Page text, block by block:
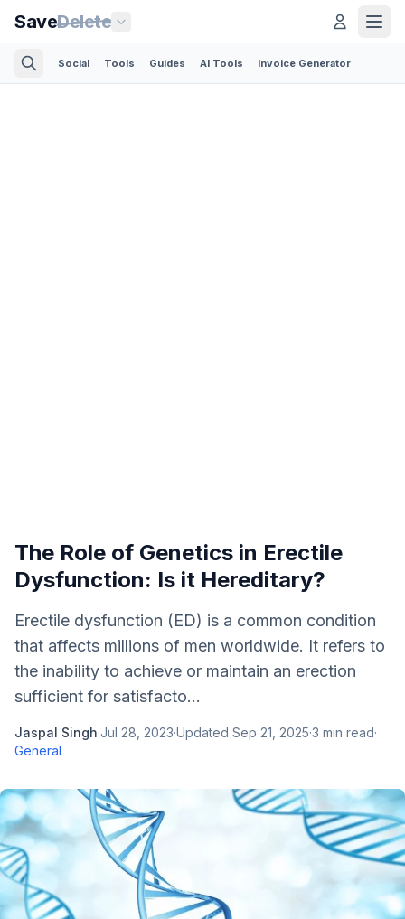
SaveDelete
Social Tools Guides AI Tools Invoice Generator
The Role of Genetics in Erectile
Dysfunction: Is it Hereditary?
Erectile dysfunction (ED) is a common condition
that affects millions of men worldwide. It refers to
the inability to achieve or maintain an erection
sufficient for satisfacto...
Jaspal Singh·Jul 28, 2023·Updated Sep 21, 2025·3 min read·
General